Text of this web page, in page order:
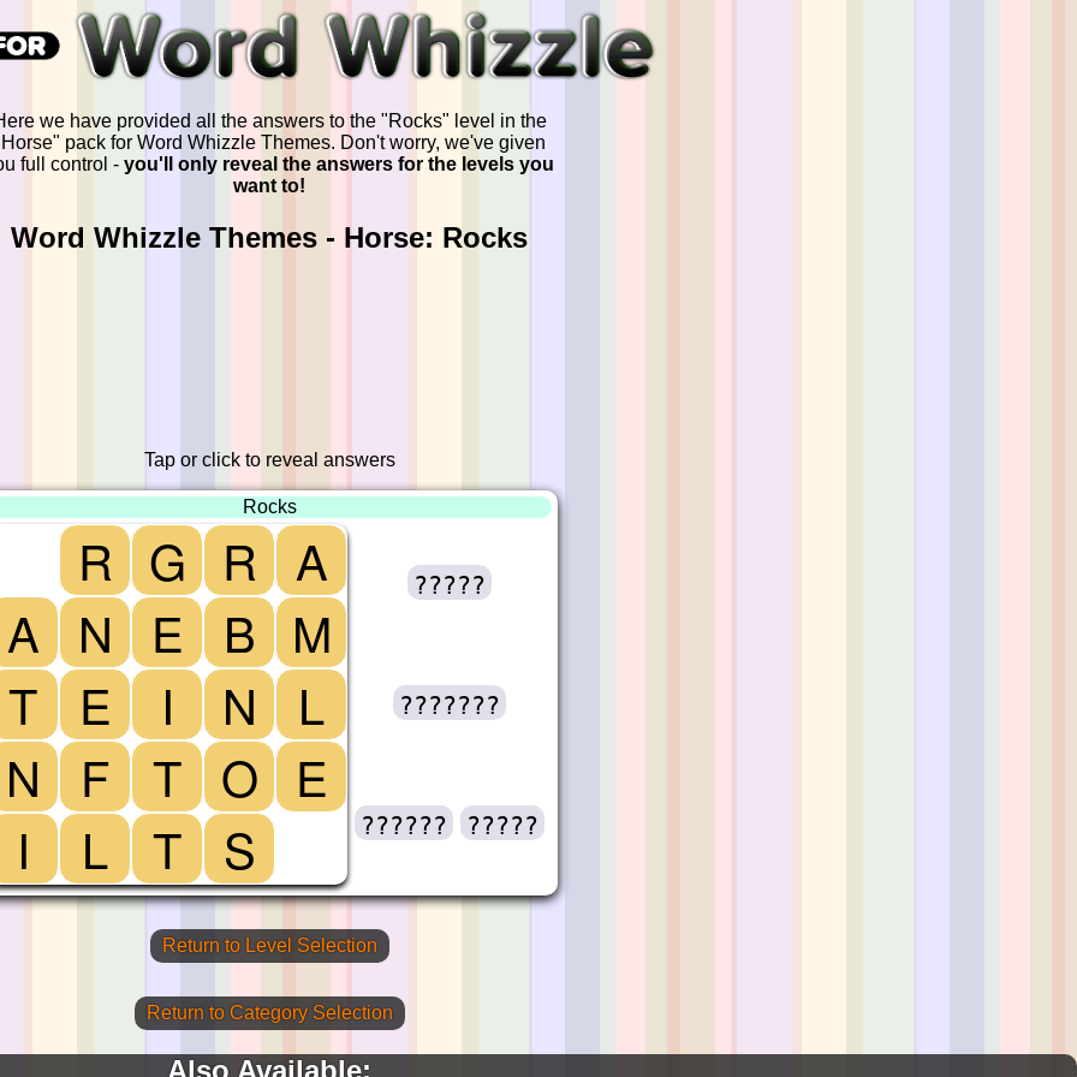
we have provided all the answers to the "Rocks" level in the
pack for Word Whizzle Themes. Don't worry, we've given
full control - you'll only reveal the answers for the levels you
want to!
Word Whizzle Themes - Horse: Rocks
Tap or click to reveal answers
Rocks
R G R
A
A
N E B
M
T
E I N
L
N
F T O
E
I
L T S
?????
???????
?????? ?????
Return to Level Selection
Return to Category Selection